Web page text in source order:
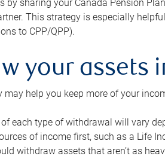
by sharing your Canada Pension
This strategy is especially
to CPP/QPP).
your assets
may help you keep more of your
each type of withdrawal will vary
of income first, such as a Life
withdraw assets that aren’t as